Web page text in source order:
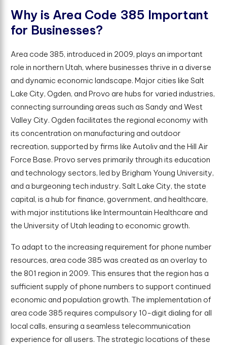
Why is Area Code 385 Important
for Businesses?
Area code 385, introduced in 2009, plays an important
role in northern Utah, where businesses thrive in a diverse
and dynamic economic landscape. Major cities like Salt
Lake City, Ogden, and Provo are hubs for varied industries,
connecting surrounding areas such as Sandy and West
Valley City. Ogden facilitates the regional economy with
its concentration on manufacturing and outdoor
recreation, supported by firms like Autoliv and the Hill Air
Force Base. Provo serves primarily through its education
and technology sectors, led by Brigham Young University,
and a burgeoning tech industry. Salt Lake City, the state
capital, is a hub for finance, government, and healthcare,
with major institutions like Intermountain Healthcare and
the University of Utah leading to economic growth.
To adapt to the increasing requirement for phone number
resources, area code 385 was created as an overlay to
the 801 region in 2009. This ensures that the region has a
sufficient supply of phone numbers to support continued
economic and population growth. The implementation of
area code 385 requires compulsory 10-digit dialing for all
local calls, ensuring a seamless telecommunication
experience for all users. The strategic locations of these